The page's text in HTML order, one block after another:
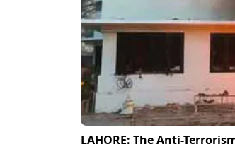
LAHORE: The Anti-